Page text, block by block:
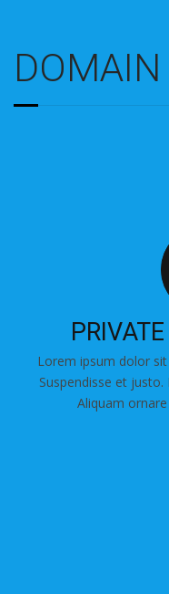
DOMAIN
Lorem ipsum dolor
Suspendisse et
Aliquam